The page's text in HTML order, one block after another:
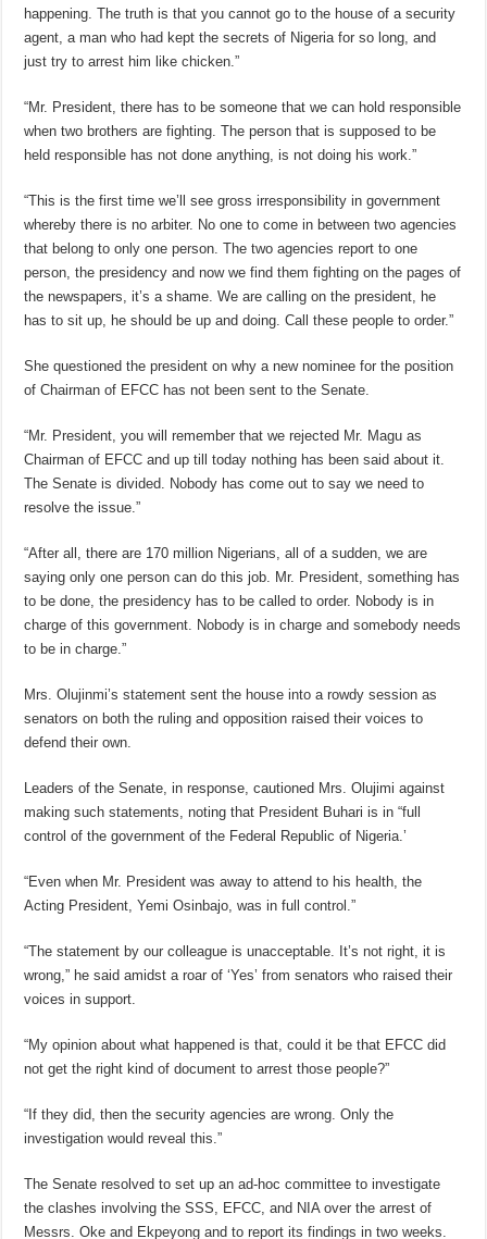
happening. The truth is that you cannot go to the house of a security
agent, a man who had kept the secrets of Nigeria for so long, and
just try to arrest him like chicken.”
“Mr. President, there has to be someone that we can hold responsible
when two brothers are fighting. The person that is supposed to be
held responsible has not done anything, is not doing his work.”
“This is the first time we’ll see gross irresponsibility in government
whereby there is no arbiter. No one to come in between two agencies
that belong to only one person. The two agencies report to one
person, the presidency and now we find them fighting on the pages of
the newspapers, it’s a shame. We are calling on the president, he
has to sit up, he should be up and doing. Call these people to order.”
She questioned the president on why a new nominee for the position
of Chairman of EFCC has not been sent to the Senate.
“Mr. President, you will remember that we rejected Mr. Magu as
Chairman of EFCC and up till today nothing has been said about it.
The Senate is divided. Nobody has come out to say we need to
resolve the issue.”
“After all, there are 170 million Nigerians, all of a sudden, we are
saying only one person can do this job. Mr. President, something has
to be done, the presidency has to be called to order. Nobody is in
charge of this government. Nobody is in charge and somebody needs
to be in charge.”
Mrs. Olujinmi’s statement sent the house into a rowdy session as
senators on both the ruling and opposition raised their voices to
defend their own.
Leaders of the Senate, in response, cautioned Mrs. Olujimi against
making such statements, noting that President Buhari is in “full
control of the government of the Federal Republic of Nigeria.’
“Even when Mr. President was away to attend to his health, the
Acting President, Yemi Osinbajo, was in full control.”
“The statement by our colleague is unacceptable. It’s not right, it is
wrong,” he said amidst a roar of ‘Yes’ from senators who raised their
voices in support.
“My opinion about what happened is that, could it be that EFCC did
not get the right kind of document to arrest those people?”
“If they did, then the security agencies are wrong. Only the
investigation would reveal this.”
The Senate resolved to set up an ad-hoc committee to investigate
the clashes involving the SSS, EFCC, and NIA over the arrest of
Messrs. Oke and Ekpeyong and to report its findings in two weeks.